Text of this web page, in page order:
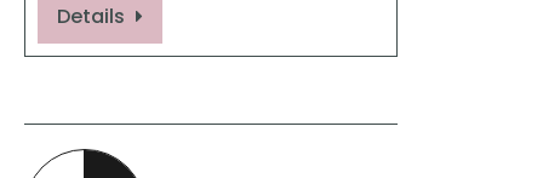
Details